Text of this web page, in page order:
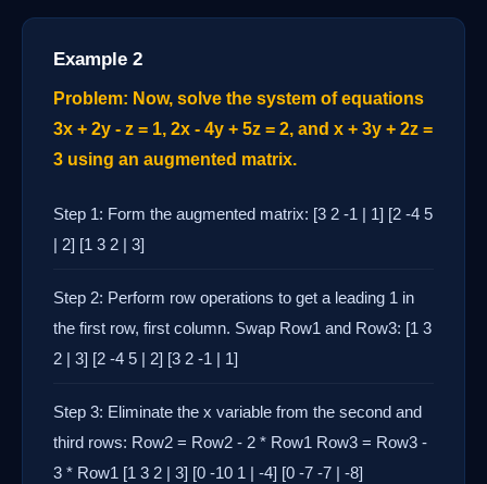
Example 2
Problem: Now, solve the system of equations
3x + 2y - z = 1, 2x - 4y + 5z = 2, and x + 3y + 2z =
3 using an augmented matrix.
Step 1: Form the augmented matrix: [3 2 -1 | 1] [2 -4 5
| 2] [1 3 2 | 3]
Step 2: Perform row operations to get a leading 1 in
the first row, first column. Swap Row1 and Row3: [1 3
2 | 3] [2 -4 5 | 2] [3 2 -1 | 1]
Step 3: Eliminate the x variable from the second and
third rows: Row2 = Row2 - 2 * Row1 Row3 = Row3 -
3 * Row1 [1 3 2 | 3] [0 -10 1 | -4] [0 -7 -7 | -8]